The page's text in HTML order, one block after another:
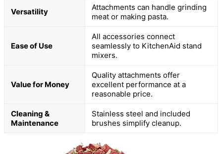
Versatility
Attachments can handle grinding
meat or making pasta.
Ease of Use
All accessories connect
seamlessly to KitchenAid stand
mixers.
Value for Money
Quality attachments offer
excellent performance at a
reasonable price.
Cleaning &
Maintenance
Stainless steel and included
brushes simplify cleanup.